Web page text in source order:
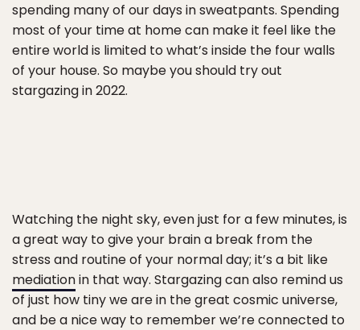
spending many of our days in sweatpants. Spending
most of your time at home can make it feel like the
entire world is limited to what’s inside the four walls
of your house. So maybe you should try out
stargazing in 2022.
Watching the night sky, even just for a few minutes, is
a great way to give your brain a break from the
stress and routine of your normal day; it’s a bit like
mediationin that way. Stargazing can also remind us
of just how tiny we are in the great cosmic universe,
and be a nice way to remember we’re connected to